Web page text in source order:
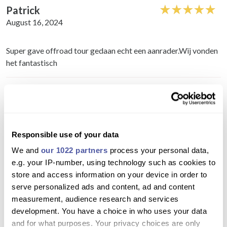
Responsible use of your data
We and our 1022 partners process your personal data,
e.g. your IP-number, using technology such as cookies to
store and access information on your device in order to
serve personalized ads and content, ad and content
measurement, audience research and services
development. You have a choice in who uses your data
and for what purposes. Your privacy choices are only
Patrick
August 16, 2024
Super gave offroad tour gedaan echt een aanrader.Wij vonden
het fantastisch
Fantastic experience really pleased we did it.saw parts of the
worth it
Colin
July 10, 2024
Well what can we say, we absolutely loved it, booked the north